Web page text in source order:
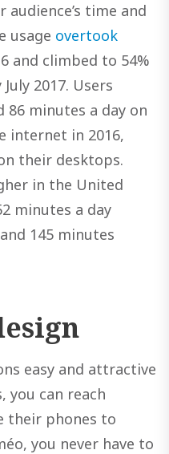
time and
usage overtook
and climbed to 54%
2017. Users
86 minutes a day on
internet in 2016,
their desktops.
in the United
minutes a day
145 minutes
easy and attractive
you can reach
their phones to
you never have to